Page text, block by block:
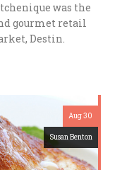
was the
gourmet retail
Destin.
Aug 30
Susan Benton